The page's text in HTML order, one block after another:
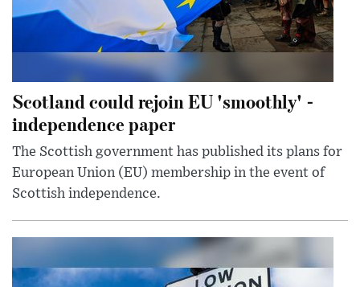
Scotland could rejoin EU 'smoothly' -
independence paper
The Scottish government has published its plans for
European Union (EU) membership in the event of
Scottish independence.